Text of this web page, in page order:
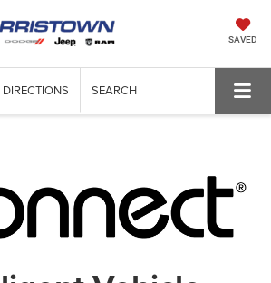
SAVED
DIRECTIONS SEARCH